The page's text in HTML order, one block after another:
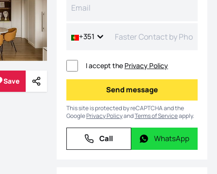
Save
Save Share
+351
I accept the Privacy Policy
Send message
Send message
This site is protected by reCAPTCHA and the
GooglePrivacy PolicyandTerms of Serviceapply.
Call
Call WhatsApp
WhatsApp